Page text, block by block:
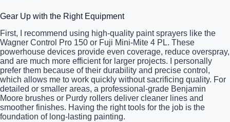
Gear Up with the Right Equipment
First, I recommend using high-quality paint sprayers like the
Wagner Control Pro 150 or Fuji Mini-Mite 4 PL. These
powerhouse devices provide even coverage, reduce overspray,
and are much more efficient for larger projects. I personally
prefer them because of their durability and precise control,
which allows me to work quickly without sacrificing quality. For
detailed or smaller areas, a professional-grade Benjamin
Moore brushes or Purdy rollers deliver cleaner lines and
smoother finishes. Having the right tools for the job is the
foundation of long-lasting painting.